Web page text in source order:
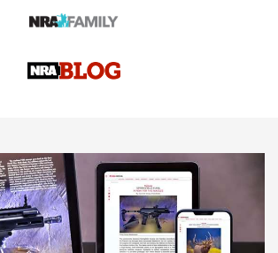
Ballot in Virginia | An Official Journal Of
Lot to Say | An Official Journal Of The